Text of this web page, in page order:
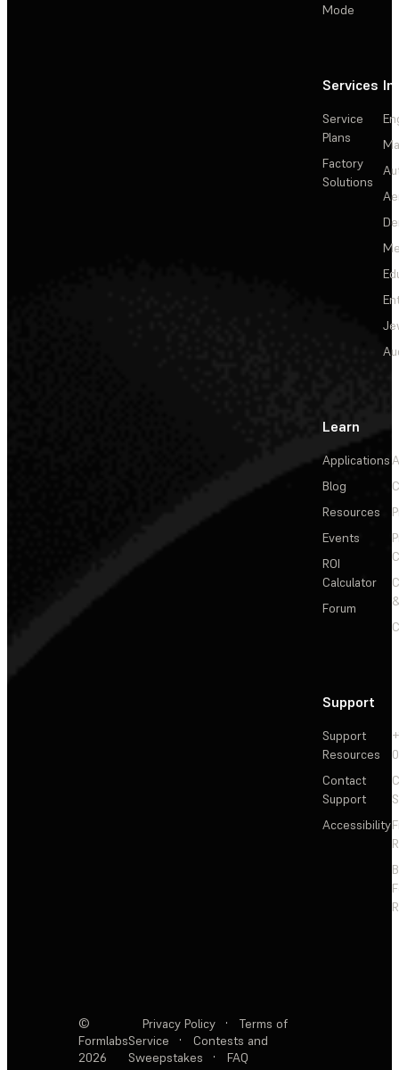
Mode
Services
Service
Plans
Factory
Solutions
Learn
Applications
Blog
Resources
Events
ROI
Calculator
Forum
Support
Support
Resources
Contact
Support
Accessibility
©
Formlabs
2026
Privacy Policy ·
Terms of
Service
·
Contests and
Sweepstakes
· FAQ